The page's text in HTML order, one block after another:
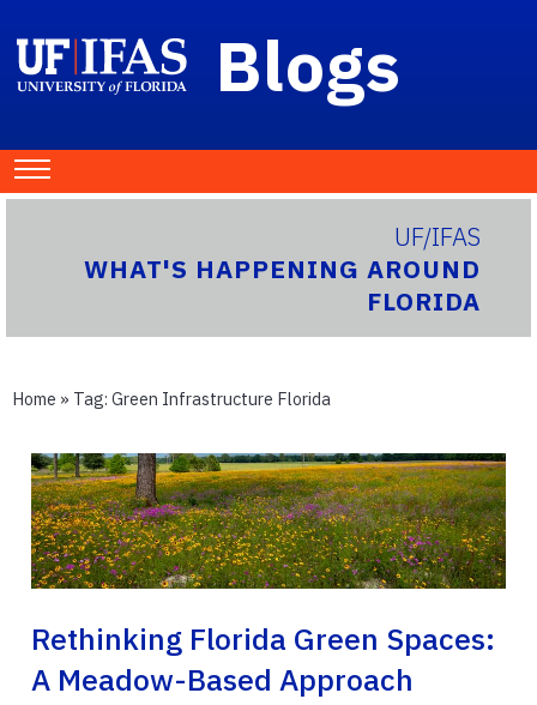
Blogs
UF/IFAS
WHAT'S HAPPENING AROUND
FLORIDA
Home » Tag: Green Infrastructure Florida
Rethinking Florida Green Spaces:
A Meadow-Based Approach